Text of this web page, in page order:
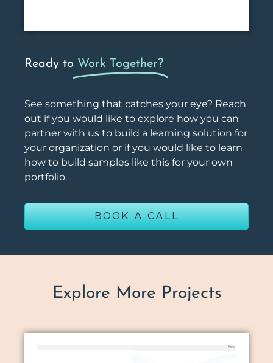
Ready to Work Together?
See something that catches your eye? Reach
out if you would like to explore how you can
partner with us to build a learning solution for
your organization or if you would like to learn
how to build samples like this for your own
portfolio.
BOOK A CALL
Explore More Projects